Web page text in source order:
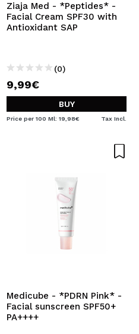
Ziaja Med - *Peptides* -
Facial Cream SPF30 with
Antioxidant SAP
(0)
9,99€
BUY
Price per 100 Ml: 19,98€ Tax Incl.
Medicube - *PDRN Pink* -
Facial sunscreen SPF50+
PA++++